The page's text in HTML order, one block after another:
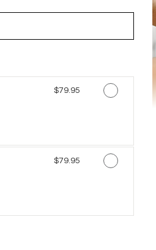
Discounted Price
$79.95
Discounted Price
$79.95